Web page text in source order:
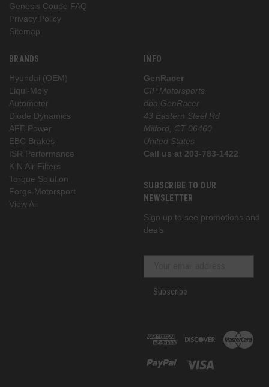
Genesis Coupe FAQ
Privacy Policy
Sitemap
BRANDS
Hyundai (OEM)
Liqui-Moly
Autometer
Diode Dynamics
AFE Power
EBC Brakes
ISR Performance
K N Air Filters
Torque Solution
Forge Motorsport
View All
INFO
GenRacer
CIP Motorsports
dba GenRacer
43 Eastern Steel Rd
Milford, CT 06460
United States
Call us at 203-783-1422
SUBSCRIBE TO OUR
NEWSLETTER
Sign up to see promotions and
deals
Subscribe